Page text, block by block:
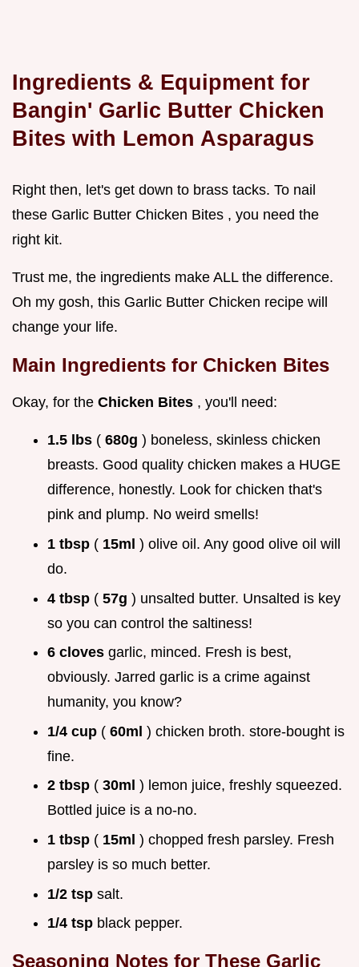
Ingredients & Equipment for
Bangin' Garlic Butter Chicken
Bites with Lemon Asparagus
Right then, let's get down to brass tacks. To nail
these Garlic Butter Chicken Bites , you need the
right kit.
Trust me, the ingredients make ALL the difference.
Oh my gosh, this Garlic Butter Chicken recipe will
change your life.
Main Ingredients for Chicken Bites
Okay, for the Chicken Bites , you'll need:
1.5 lbs ( 680g ) boneless, skinless chicken
breasts. Good quality chicken makes a HUGE
difference, honestly. Look for chicken that's
pink and plump. No weird smells!
1 tbsp ( 15ml ) olive oil. Any good olive oil will
do.
4 tbsp ( 57g ) unsalted butter. Unsalted is key
so you can control the saltiness!
6 cloves garlic, minced. Fresh is best,
obviously. Jarred garlic is a crime against
humanity, you know?
1/4 cup ( 60ml ) chicken broth. store-bought is
fine.
2 tbsp ( 30ml ) lemon juice, freshly squeezed.
Bottled juice is a no-no.
1 tbsp ( 15ml ) chopped fresh parsley. Fresh
parsley is so much better.
1/2 tsp salt.
1/4 tsp black pepper.
Seasoning Notes for These Garlic